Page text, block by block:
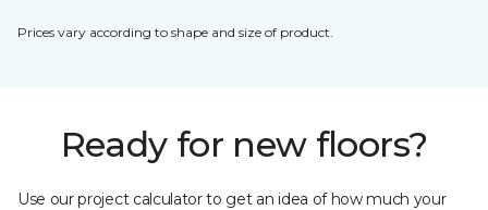
Prices vary according to shape and size of product.
Ready for new floors?
Use our project calculator to get an idea of how much your